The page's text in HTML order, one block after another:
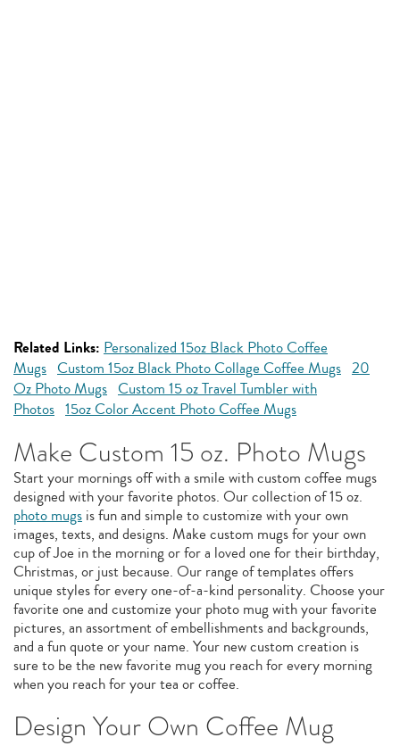
Related Links: Personalized 15oz Black Photo Coffee
Mugs Custom 15oz Black Photo Collage Coffee Mugs 20
Oz Photo Mugs Custom 15 oz Travel Tumbler with
Photos 15oz Color Accent Photo Coffee Mugs
Make Custom 15 oz. Photo Mugs
Start your mornings off with a smile with custom coffee mugs
designed with your favorite photos. Our collection of 15 oz.
photo mugs is fun and simple to customize with your own
images, texts, and designs. Make custom mugs for your own
cup of Joe in the morning or for a loved one for their birthday,
Christmas, or just because. Our range of templates offers
unique styles for every one-of-a-kind personality. Choose your
favorite one and customize your photo mug with your favorite
pictures, an assortment of embellishments and backgrounds,
and a fun quote or your name. Your new custom creation is
sure to be the new favorite mug you reach for every morning
when you reach for your tea or coffee.
Design Your Own Coffee Mug